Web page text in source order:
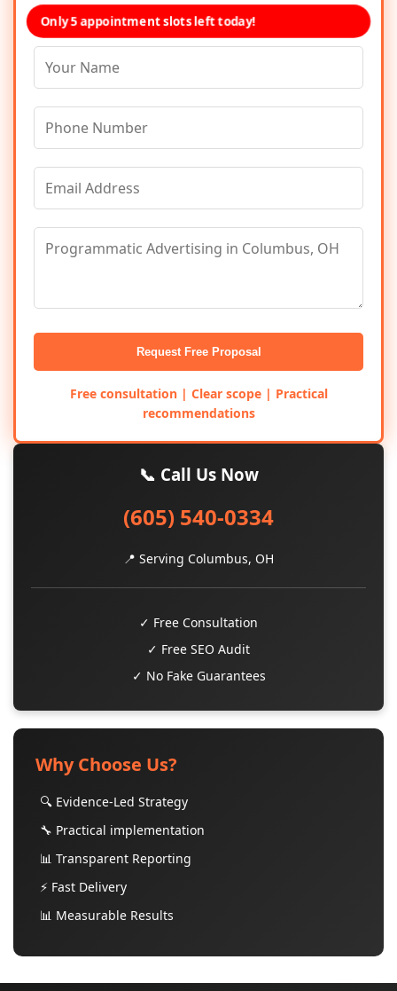
Only 5 appointment slots left today!
Request Free Proposal
Free consultation | Clear scope | Practical
recommendations
📞 Call Us Now
(605) 540-0334
📍 Serving Columbus, OH
✓ Free Consultation
✓ Free SEO Audit
✓ No Fake Guarantees
Why Choose Us?
🔍 Evidence-Led Strategy
🔧 Practical implementation
📊 Transparent Reporting
⚡ Fast Delivery
📊 Measurable Results